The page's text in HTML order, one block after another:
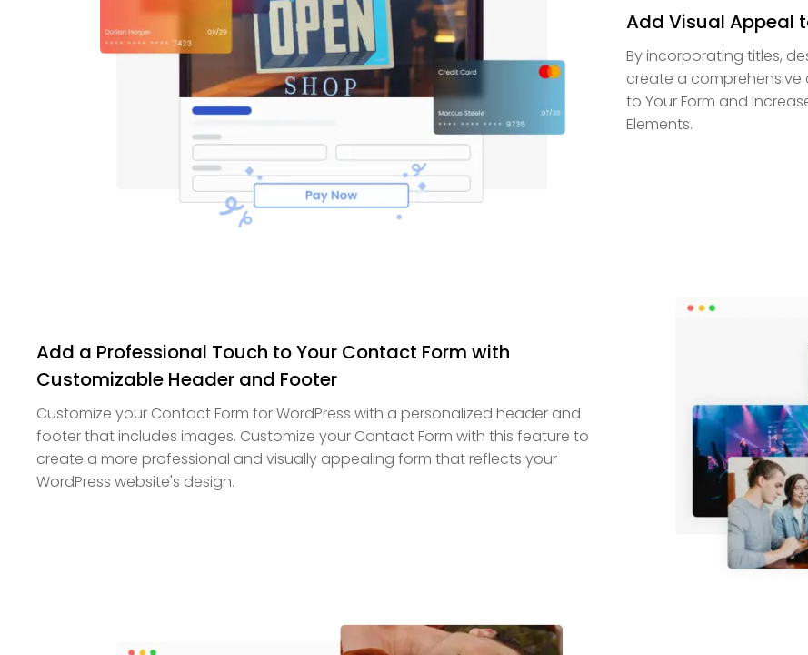
Add Visual Appeal
By incorporating titles,
create a comprehensive
to Your Form and
Elements.
Add a Professional Touch to Your Contact Form with
Customizable Header and Footer
Customize your Contact Form for WordPress with a personalized header and
footer that includes images. Customize your Contact Form with this feature to
create a more professional and visually appealing form that reflects your
WordPress website's design.